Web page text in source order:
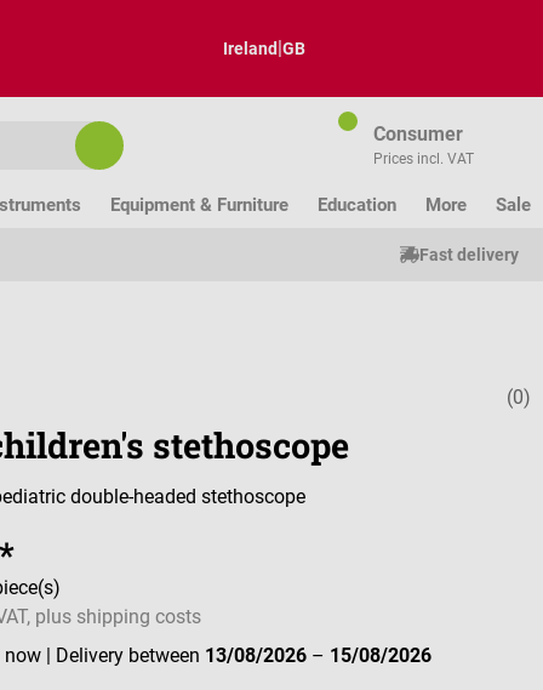
Ireland|GB
Consumer
Prices incl. VAT
Equipment & Furniture Education More Sale
Fast delivery
Average(0)
stethoscope
double-headed stethoscope
plus shipping costs
| Delivery between 13/08/2026 – 15/08/2026